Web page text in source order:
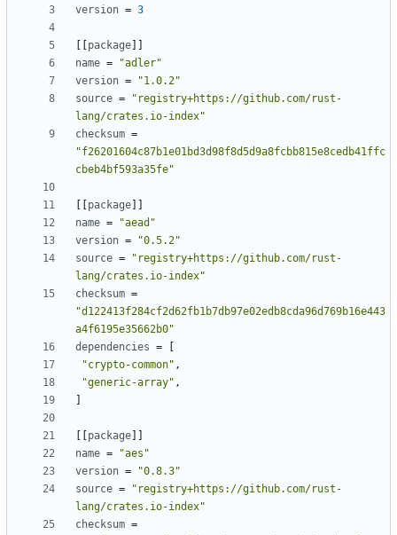
version = 3
package
name =
"adler"
version =
"1.0.2"
source =
"registry+https://github.com/rust-
lang/crates.io-index"
checksum =
"f26201604c87b1e01bd3d98f8d5d9a8fcbb815e8cedb41ffc
cbeb4bf593a35fe"
package
name =
"aead"
version =
"0.5.2"
source =
"registry+https://github.com/rust-
lang/crates.io-index"
checksum =
"d122413f284cf2d62fb1b7db97e02edb8cda96d769b16e443
a4f6195e35662b0"
dependencies =
"crypto-common" ,
"generic-array" ,
package
name =
"aes"
version =
"0.8.3"
source =
"registry+https://github.com/rust-
lang/crates.io-index"
checksum =